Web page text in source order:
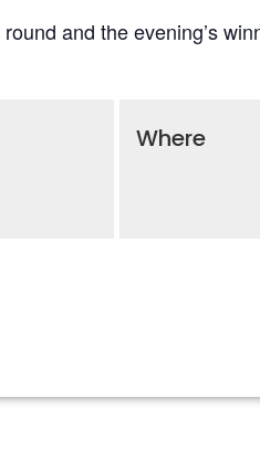
and the evening’s
Where